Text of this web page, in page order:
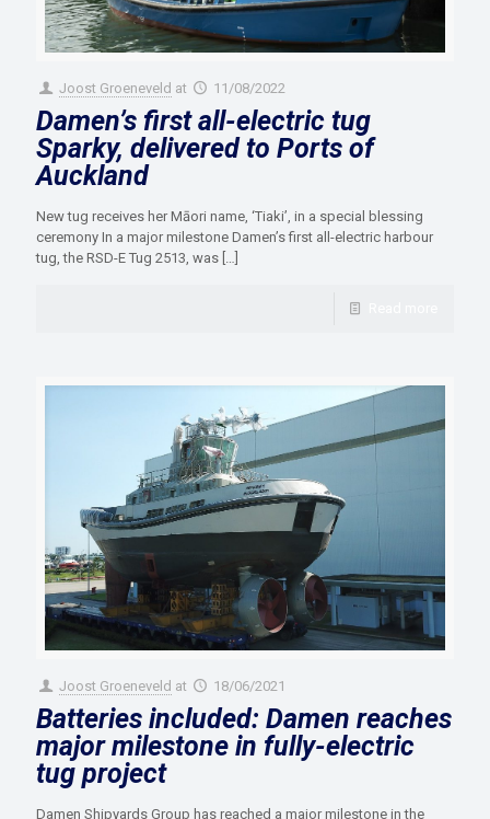
Joost Groeneveld at 11/08/2022
Damen’s first all-electric tug
Sparky, delivered to Ports of
Auckland
New tug receives her Māori name, ‘Tiaki’, in a special blessing
ceremony In a major milestone Damen’s first all-electric harbour
tug, the RSD-E Tug 2513, was […]
Joost Groeneveld at 18/06/2021
Batteries included: Damen reaches
major milestone in fully-electric
tug project
Damen Shipyards Group has reached a major milestone in the